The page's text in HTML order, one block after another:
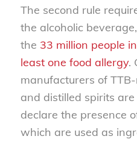
The second rule
the alcoholic
the 33 million people
least one food allergy.
manufacturers of
and distilled spirits
declare the presence
which are used as